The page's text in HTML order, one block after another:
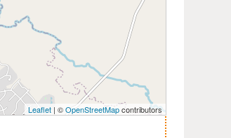
Leaflet | ©OpenStreetMapcontributors